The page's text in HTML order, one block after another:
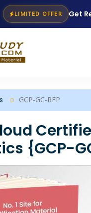
LIMITED OFFER Get
GCP-GC-REP
{GCP-